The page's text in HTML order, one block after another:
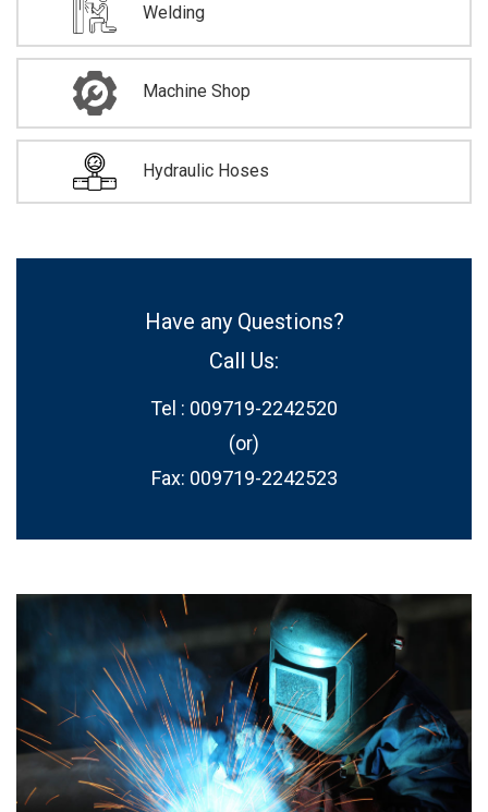
Welding
Machine Shop
Hydraulic Hoses
Have any Questions?
Call Us:
Tel : 009719-2242520
(or)
Fax: 009719-2242523